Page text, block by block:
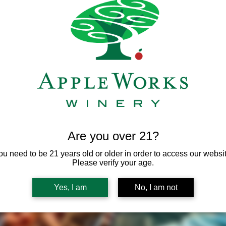
Are you over 21?
need to be 21 years old or older in order to access our
Please verify your age.
Yes, I am No, I am not